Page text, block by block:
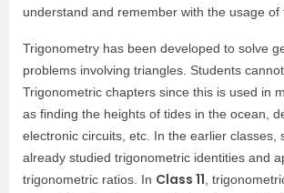
understand and remember with the usage of
Trigonometry has been developed to solve
problems involving triangles. Students
Trigonometric chapters since this is used in
as finding the heights of tides in the ocean,
electronic circuits, etc. In the earlier classes,
already studied trigonometric identities and
trigonometric ratios. In Class 11 ,